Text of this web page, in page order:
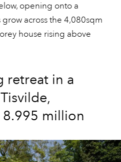
opening onto a
across the 4,080sqm
house rising above
retreat in a
8.995 million